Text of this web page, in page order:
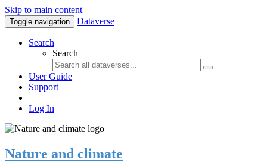
Skip to main content
Toggle navigation Dataverse
Search
Search
User Guide
Support
Log In
Nature and climate